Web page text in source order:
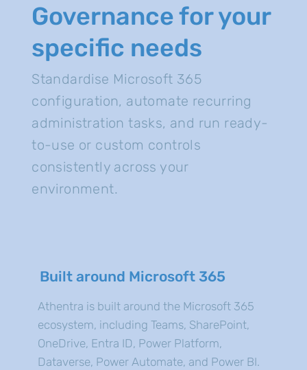
Governance for your
specific needs
Standardise Microsoft 365
configuration, automate recurring
administration tasks, and run ready-
to-use or custom controls
consistently across your
environment.
Built around Microsoft 365
Athentra is built around the Microsoft 365
ecosystem, including Teams, SharePoint,
OneDrive, Entra ID, Power Platform,
Dataverse, Power Automate, and Power BI.